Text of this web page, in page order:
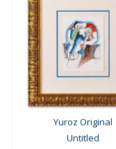
Yuroz Original
Untitled